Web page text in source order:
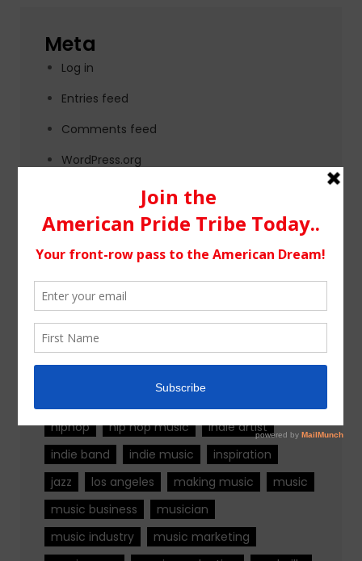
Meta
Log in
Entries feed
Comments feed
WordPress.org
Tags
alternative rock
hiphop
hip hop music
indie artist
indie band
indie music
inspiration
jazz
los angeles making music
music
music business
musician
music industry
music marketing